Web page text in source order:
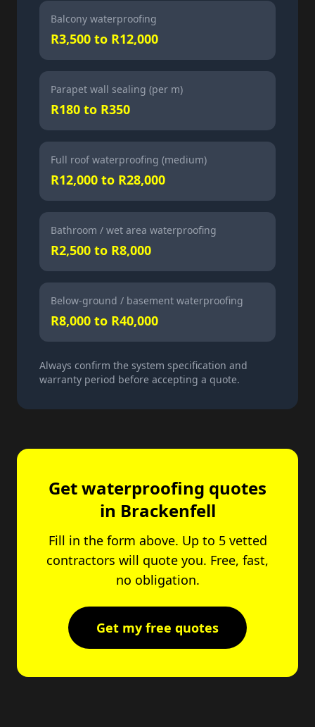
Balcony waterproofing
R3,500 to R12,000
Parapet wall sealing (per m)
R180 to R350
Full roof waterproofing (medium)
R12,000 to R28,000
Bathroom / wet area waterproofing
R2,500 to R8,000
Below-ground / basement waterproofing
R8,000 to R40,000
Always confirm the system specification and
warranty period before accepting a quote.
Get waterproofing quotes
in Brackenfell
Fill in the form above. Up to 5 vetted
contractors will quote you. Free, fast,
no obligation.
Get my free quotes